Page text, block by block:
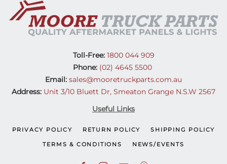
Toll-Free:1800 044 909
Phone: (02) 4645 5500
Email: sales@mooretruckparts.com.au
Address: Unit 3/10 Bluett Dr, Smeaton Grange N.S.W 2567
Useful Links
PRIVACY POLICY RETURN POLICY SHIPPING POLICY
TERMS & CONDITIONS NEWS/EVENTS